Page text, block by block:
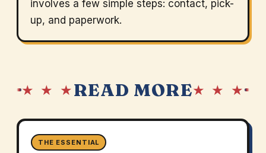
involves a few simple steps: contact, pick-
up, and paperwork.
★ ★ ★READ MORE★ ★ ★
THE ESSENTIAL